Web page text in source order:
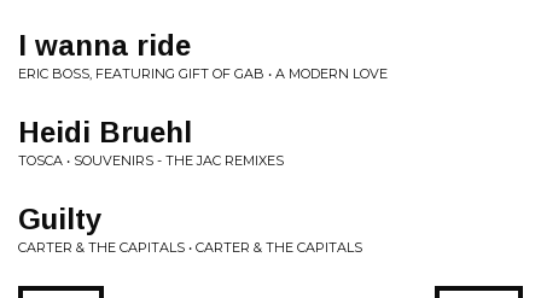
I wanna ride
ERIC BOSS, FEATURING GIFT OF GAB • A MODERN LOVE
Heidi Bruehl
TOSCA • SOUVENIRS - THE JAC REMIXES
Guilty
CARTER & THE CAPITALS • CARTER & THE CAPITALS